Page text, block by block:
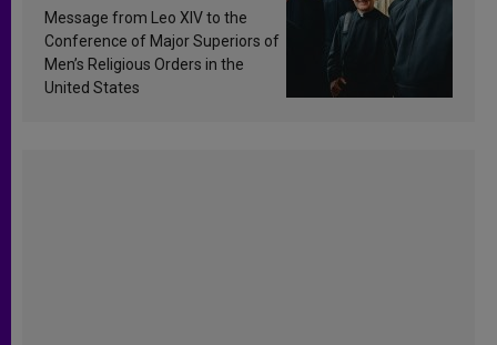
sanctification
Message from Leo XIV to the
Conference of Major Superiors of
Men’s Religious Orders in the
United States